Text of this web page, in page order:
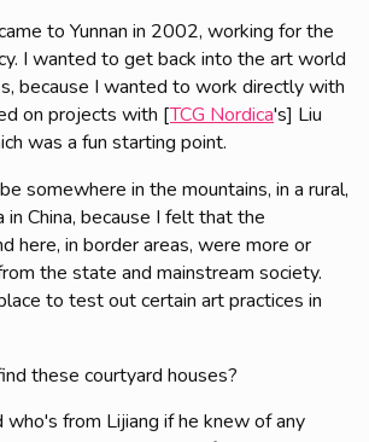
to Yunnan in 2002, working for the
I wanted to get back into the art world
because I wanted to work directly with
on projects with [TCG Nordica's] Liu
was a fun starting point.
somewhere in the mountains, in a rural,
China, because I felt that the
here, in border areas, were more or
the state and mainstream society.
to test out certain art practices in
these courtyard houses?
who's from Lijiang if he knew of any